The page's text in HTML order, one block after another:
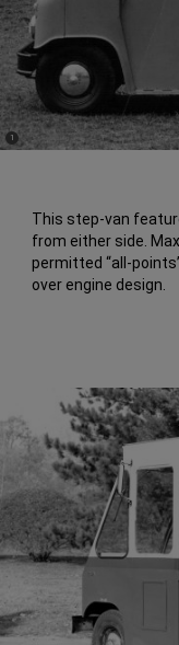
This step-van
from either side.
permitted “all-
over engine design.
Disclosure
1